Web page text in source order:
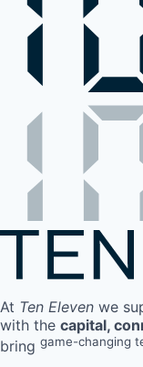
At Ten Eleven we
with the capital,
bring game-changing